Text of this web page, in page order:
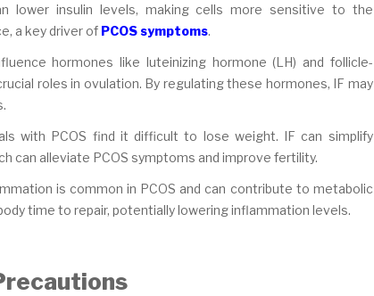
lower insulin levels, making cells more sensitive to the
a key driver of PCOS symptoms.
hormones like luteinizing hormone (LH) and follicle-
roles in ovulation. By regulating these hormones, IF may
with PCOS find it difficult to lose weight. IF can simplify
can alleviate PCOS symptoms and improve fertility.
is common in PCOS and can contribute to metabolic
time to repair, potentially lowering inflammation levels.